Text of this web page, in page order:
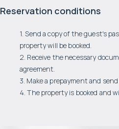
Reservation conditions
1. Send a copy of the guest's
property will be booked.
2. Receive the necessary
agreement.
3. Make a prepayment and
4. The property is booked and